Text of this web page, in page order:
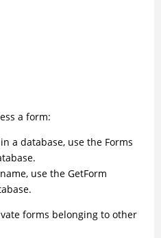
a form:
a database, use the Forms
use the GetForm
forms belonging to other